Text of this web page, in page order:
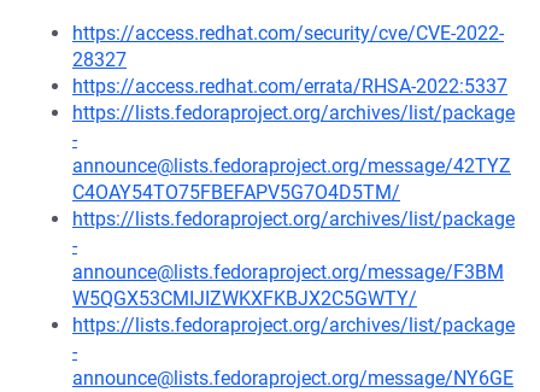
https://access.redhat.com/security/cve/CVE-2022-
28327
https://access.redhat.com/errata/RHSA-2022:5337
https://lists.fedoraproject.org/archives/list/package
-
announce@lists.fedoraproject.org/message/42TYZ
C4OAY54TO75FBEFAPV5G7O4D5TM/
https://lists.fedoraproject.org/archives/list/package
-
announce@lists.fedoraproject.org/message/F3BM
W5QGX53CMIJIZWKXFKBJX2C5GWTY/
https://lists.fedoraproject.org/archives/list/package
-
announce@lists.fedoraproject.org/message/NY6GE